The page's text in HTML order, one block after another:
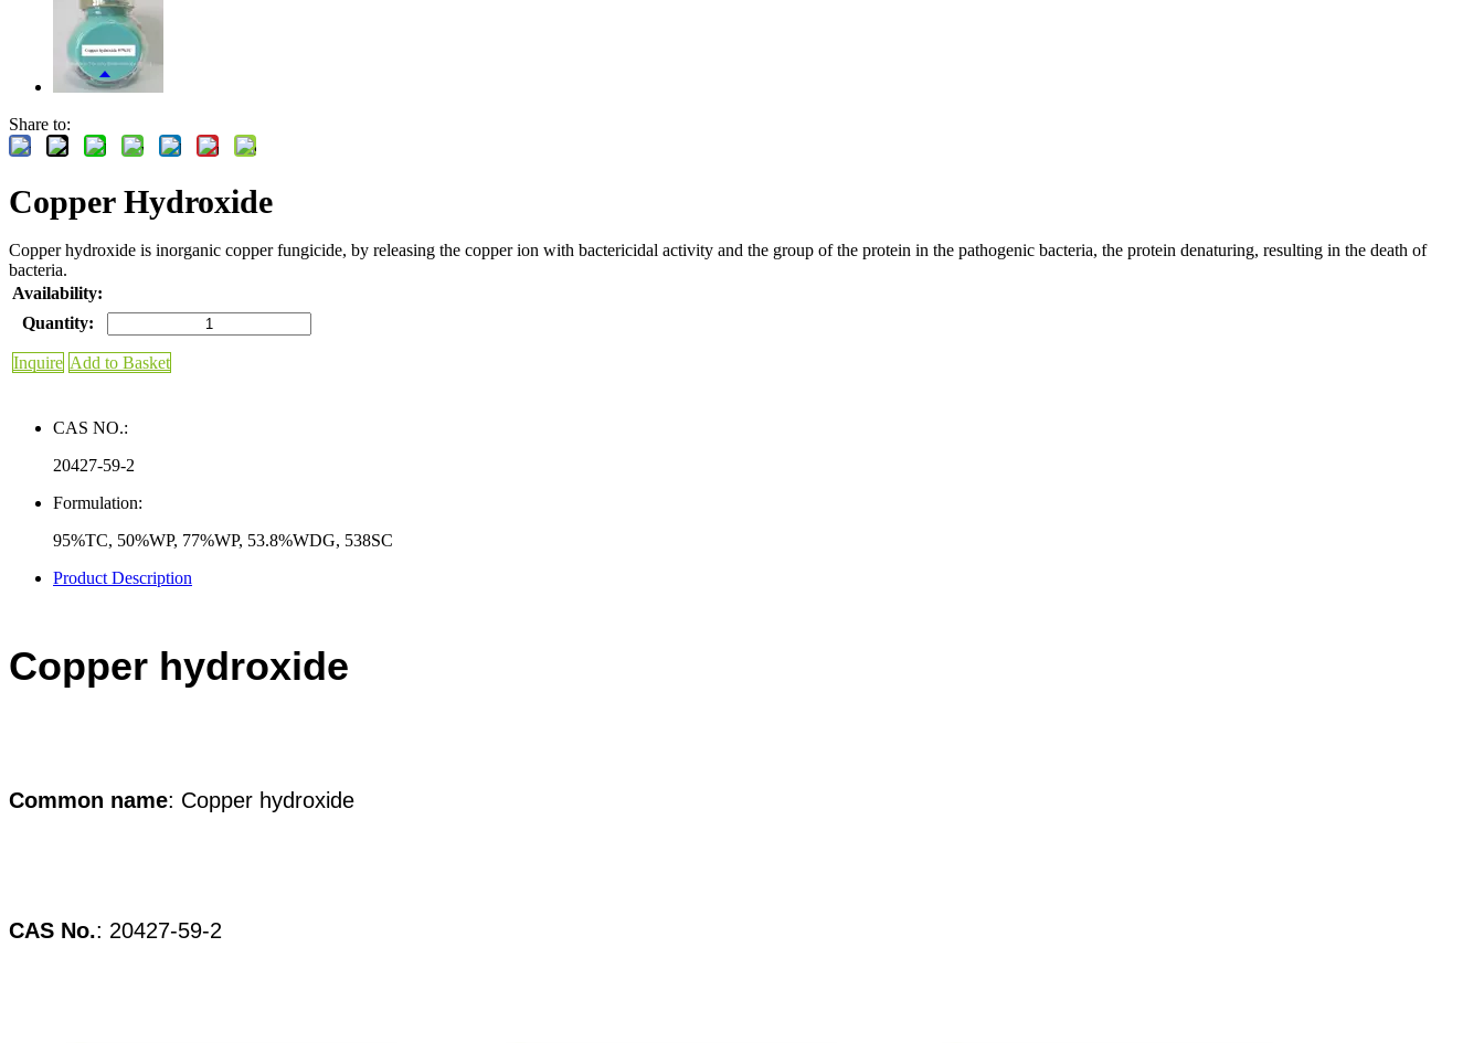
Share to:
Copper Hydroxide
Copper hydroxide is inorganic copper fungicide, by releasing the copper ion with bactericidal activity and the group of the protein in the pathogenic bacteria, the protein denaturing, resulting in the death of
bacteria.
Availability:
Quantity:
Inquire Add to Basket
CAS NO.:
20427-59-2
Formulation:
95%TC, 50%WP, 77%WP, 53.8%WDG, 538SC
Product Description
Copper hydroxide
Common name: Copper hydroxide
CAS No.: 20427-59-2